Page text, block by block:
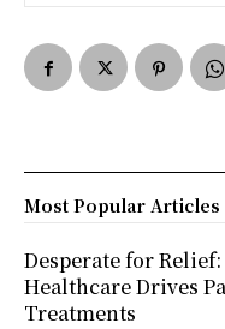
Most Popular Articles
Desperate for
Healthcare Drives
Treatments